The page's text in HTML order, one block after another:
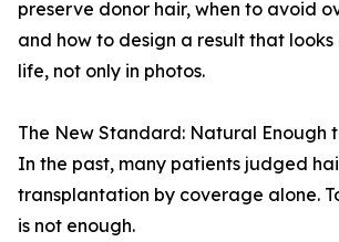
preserve donor hair, when to avoid
and how to design a result that
life, not only in photos.
The New Standard: Natural Enough
In the past, many patients judged
transplantation by coverage alone.
is not enough.